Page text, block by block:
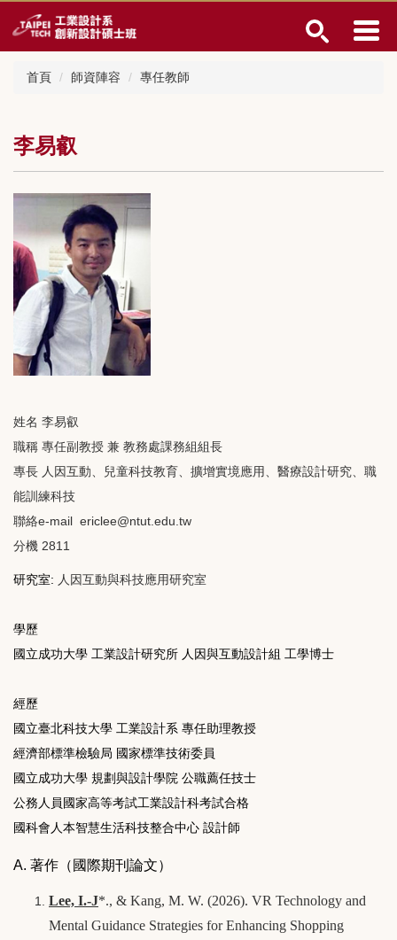
到
主
首頁 師資陣容 專任教師
李易叡
姓名 李易叡
職稱 專任副教授 兼 教務處課務組組長
專長 人因互動、兒童科技教育、擴增實境應用、醫療設計研究、職
能訓練科技
聯絡e-mail ericlee@ntut.edu.tw
分機 2811
研究室: 人因互動與科技應用研究室
學歷
國立成功大學 工業設計研究所 人因與互動設計組 工學博士
經歷
國立臺北科技大學 工業設計系 專任助理教授
經濟部標準檢驗局 國家標準技術委員
國立成功大學 規劃與設計學院 公職薦任技士
公務人員國家高等考試工業設計科考試合格
國科會人本智慧生活科技整合中心 設計師
A. 著作（國際期刊論文）
Lee, I.-J*., & Kang, M. W. (2026). VR Technology and
Mental Guidance Strategies for Enhancing Shopping